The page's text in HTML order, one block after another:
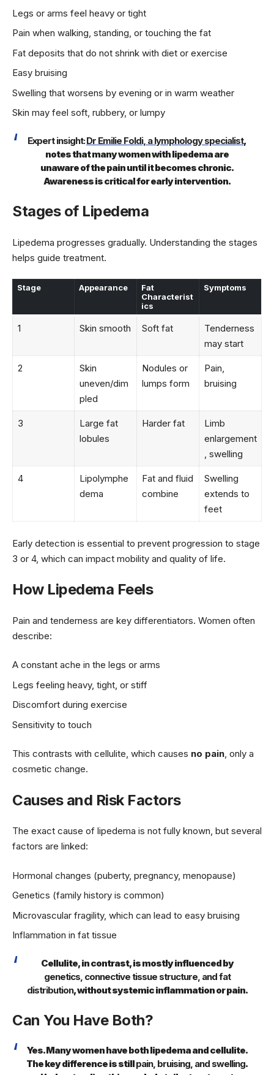
Legs or arms feel heavy or tight
Pain when walking, standing, or touching the fat
Fat deposits that do not shrink with diet or exercise
Easy bruising
Swelling that worsens by evening or in warm weather
Skin may feel soft, rubbery, or lumpy
Expert insight:Dr Emilie Foldi, a lymphology specialist,
notes that many women with lipedema are
unaware of the pain until it becomes chronic.
Awareness is critical for early intervention.
Stages of Lipedema
Lipedema progresses gradually. Understanding the stages
helps guide treatment.
Stage Appearance
Fat
Characterist
ics
Symptoms
1 Skin smooth Soft fat
Tenderness
may start
2
Skin
uneven/dim
pled
Nodules or
lumps form
Pain,
bruising
3
Large fat
lobules
Harder fat
Limb
enlargement
, swelling
4
Lipolymphe
dema
Fat and fluid
combine
Swelling
extends to
feet
Early detection is essential to prevent progression to stage
3 or 4, which can impact mobility and quality of life.
How Lipedema Feels
Pain and tenderness are key differentiators. Women often
describe:
A constant ache in the legs or arms
Legs feeling heavy, tight, or stiff
Discomfort during exercise
Sensitivity to touch
This contrasts with cellulite, which causes no pain, only a
cosmetic change.
Causes and Risk Factors
The exact cause of lipedema is not fully known, but several
factors are linked:
Hormonal changes (puberty, pregnancy, menopause)
Genetics (family history is common)
Microvascular fragility, which can lead to easy bruising
Inflammation in fat tissue
Cellulite, in contrast, is mostly influenced by
genetics, connective tissue structure, and fat
distribution, without systemic inflammation or pain.
Can You Have Both?
Yes. Many women have both lipedema and cellulite.
The key difference is stillpain, bruising, and swelling.